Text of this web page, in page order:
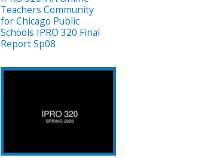
Teachers Community
for Chicago Public
Schools IPRO 320 Final
Report Sp08